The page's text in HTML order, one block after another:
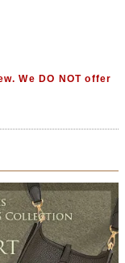
We DO NOT offer